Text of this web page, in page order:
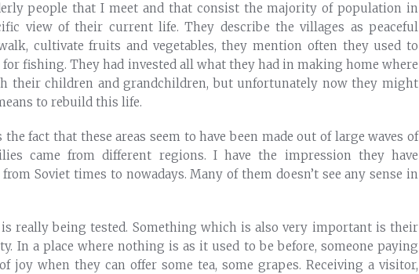
people that I meet and that consist the majority of population in
view of their current life. They describe the villages as peaceful
cultivate fruits and vegetables, they mention often they used to
fishing. They had invested all what they had in making home where
their children and grandchildren, but unfortunately now they might
to rebuild this life.
fact that these areas seem to have been made out of large waves of
came from different regions. I have the impression they have
Soviet times to nowadays. Many of them doesn’t see any sense in
is really being tested. Something which is also very important is their
In a place where nothing is as it used to be before, someone paying
joy when they can offer some tea, some grapes. Receiving a visitor,